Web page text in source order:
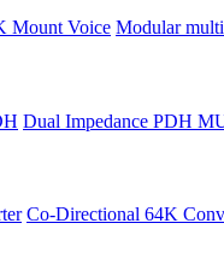
Mount Voice Modular
Dual Impedance PDH
Co-Directional 64K